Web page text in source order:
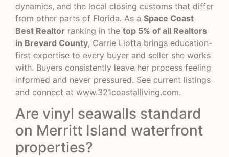
dynamics, and the local closing customs that differ
from other parts of Florida. As a Space Coast
Best Realtor ranking in the top 5% of all Realtors
in Brevard County, Carrie Liotta brings education-
first expertise to every buyer and seller she works
with. Buyers consistently leave her process feeling
informed and never pressured. See current listings
and connect at www.321coastalliving.com.
Are vinyl seawalls standard
on Merritt Island waterfront
properties?